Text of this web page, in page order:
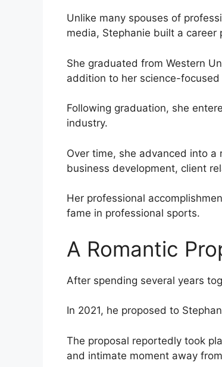
Unlike many spouses of
media, Stephanie built a
She graduated from Western
addition to her science-
Following graduation, she
industry.
Over time, she advanced into a
business development, client
Her professional
fame in professional sports.
A Romantic
After spending several years
In 2021, he proposed to
The proposal reportedly took
and intimate moment away